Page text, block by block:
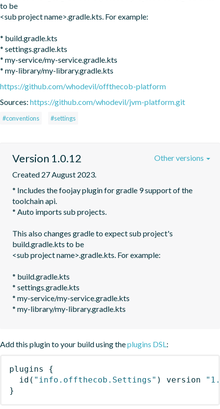
to be
<sub project name>.gradle.kts. For example:
* build.gradle.kts
* settings.gradle.kts
* my-service/my-service.gradle.kts
* my-library/my-library.gradle.kts
https://github.com/whodevil/offthecob-platform
Sources: https://github.com/whodevil/jvm-platform.git
#conventions #settings
Version 1.0.12
Created 27 August 2023.
* Includes the foojay plugin for gradle 9 support of the
toolchain api.
* Auto imports sub projects.
This also changes gradle to expect sub project's
build.gradle.kts to be
<sub project name>.gradle.kts. For example:
* build.gradle.kts
* settings.gradle.kts
* my-service/my-service.gradle.kts
* my-library/my-library.gradle.kts
Other versions
Add this plugin to your build using theplugins DSL:
plugins
{
id ( "info.offthecob.Settings" ) version
}